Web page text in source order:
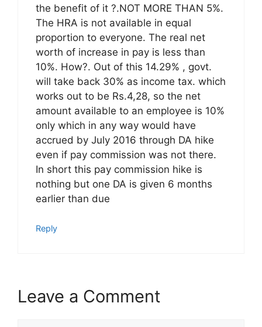
the benefit of it ?.NOT MORE THAN 5%.
The HRA is not available in equal
proportion to everyone. The real net
worth of increase in pay is less than
10%. How?. Out of this 14.29% , govt.
will take back 30% as income tax. which
works out to be Rs.4,28, so the net
amount available to an employee is 10%
only which in any way would have
accrued by July 2016 through DA hike
even if pay commission was not there.
In short this pay commission hike is
nothing but one DA is given 6 months
earlier than due
Reply
Leave a Comment